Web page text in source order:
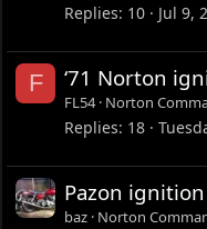
Replies 10 Jul 9,
F ‘71 Norton
FL54 Norton
Replies 18
Pazon ignition
baz Norton